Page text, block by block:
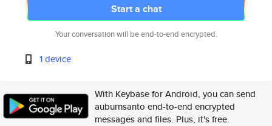
Start a chat
Your conversation will be end-to-end encrypted.
1 device
With Keybase for Android, you can send
auburnsanto end-to-end encrypted
messages and files. Plus, it's free.